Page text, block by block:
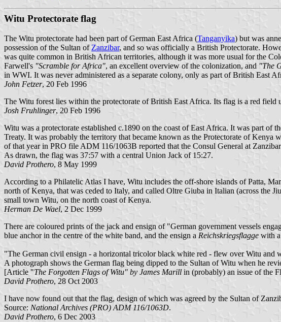
Witu Protectorate flag
The Witu protectorate had been part of German East Africa (Tanganyika) but was
possession of the Sultan of Zanzibar, and so was officially a British Protectorate.
was quite common in British African territories, although it was more usual for the
Farwell's "Scramble for Africa", an excellent overview of the colonization, and "The
in WWI. It was never administered as a separate colony, only as part of British East
John Fetzer, 20 Feb 1996
The Witu forest lies within the protectorate of British East Africa. Its flag is a red
Josh Fruhlinger, 20 Feb 1996
Witu was a protectorate established c.1890 on the coast of East Africa. It was part
Treaty. It was probably the territory that became known as the Protectorate of
of that year in PRO file ADM 116/1063B reported that the Consul General at
As drawn, the flag was 37:57 with a central Union Jack of 15:27.
David Prothero, 8 May 1999
According to a Philatelic Atlas I have, Witu includes the off-shore islands of Patta,
north of Kenya, that was ceded to Italy, and called Oltre Giuba in Italian (across the
small town Witu, on the north coast of Kenya.
Herman De Wael, 2 Dec 1999
There are coloured prints of the jack and ensign of "German government vessels
blue anchor in the centre of the white band, and the ensign a Reichskriegsflagge with
"The German civil ensign - a horizontal tricolor black white red - flew over Witu and
A photograph shows the German flag being dipped to the Sultan of Witu when he
[Article "The Forgotten Flags of Witu" by James Marill in (probably) an issue of the
David Prothero, 28 Oct 2003
I have now found out that the flag, design of which was agreed by the Sultan of
Source: National Archives (PRO) ADM 116/1063D.
David Prothero, 6 Dec 2003